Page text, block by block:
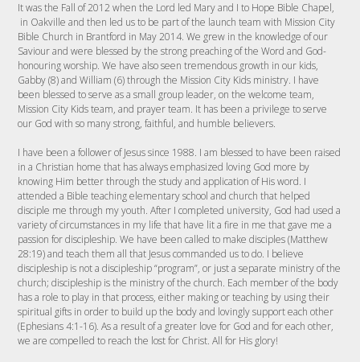
It was the Fall of 2012 when the Lord led Mary and I to Hope Bible Chapel,
in Oakville and then led us to be part of the launch team with Mission City
Bible Church in Brantford in May 2014. We grew in the knowledge of our
Saviour and were blessed by the strong preaching of the Word and God-
honouring worship. We have also seen tremendous growth in our kids,
Gabby (8) and William (6) through the Mission City Kids ministry. I have
been blessed to serve as a small group leader, on the welcome team,
Mission City Kids team, and prayer team. It has been a privilege to serve
our God with so many strong, faithful, and humble believers.
I have been a follower of Jesus since 1988. I am blessed to have been raised
in a Christian home that has always emphasized loving God more by
knowing Him better through the study and application of His word. I
attended a Bible teaching elementary school and church that helped
disciple me through my youth. After I completed university, God had used a
variety of circumstances in my life that have lit a fire in me that gave me a
passion for discipleship. We have been called to make disciples (Matthew
28:19) and teach them all that Jesus commanded us to do. I believe
discipleship is not a discipleship “program”, or just a separate ministry of the
church; discipleship is the ministry of the church. Each member of the body
has a role to play in that process, either making or teaching by using their
spiritual gifts in order to build up the body and lovingly support each other
(Ephesians 4:1-16). As a result of a greater love for God and for each other,
we are compelled to reach the lost for Christ. All for His glory!